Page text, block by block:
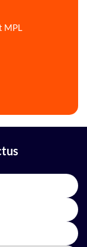
MPL